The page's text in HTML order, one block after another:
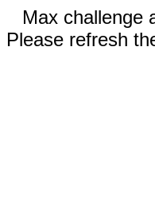
Max challenge
Please refresh